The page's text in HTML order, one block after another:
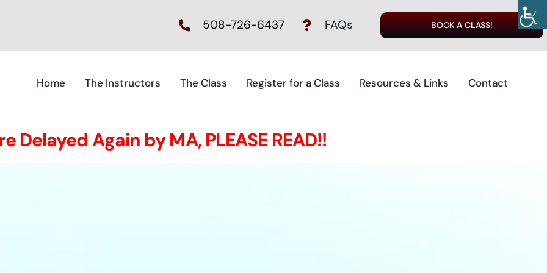
508-726-6437 FAQs BOOK A CLASS!
Home The Instructors The Class Register for a Class Resources & Links Contact
Delayed Again by MA, PLEASE READ!!